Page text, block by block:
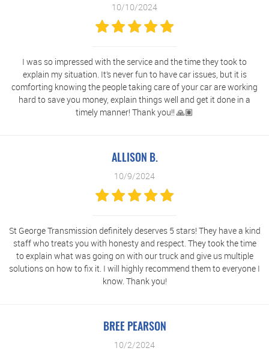
10/10/2024
I was so impressed with the service and the time they took to
explain my situation. It’s never fun to have car issues, but it is
comforting knowing the people taking care of your car are working
hard to save you money, explain things well and get it done in a
timely manner! Thank you!! 🙏🏽
ALLISON B.
10/9/2024
St George Transmission definitely deserves 5 stars! They have a kind
staff who treats you with honesty and respect. They took the time
to explain what was going on with our truck and give us multiple
solutions on how to fix it. I will highly recommend them to everyone I
know. Thank you!
BREE PEARSON
10/2/2024